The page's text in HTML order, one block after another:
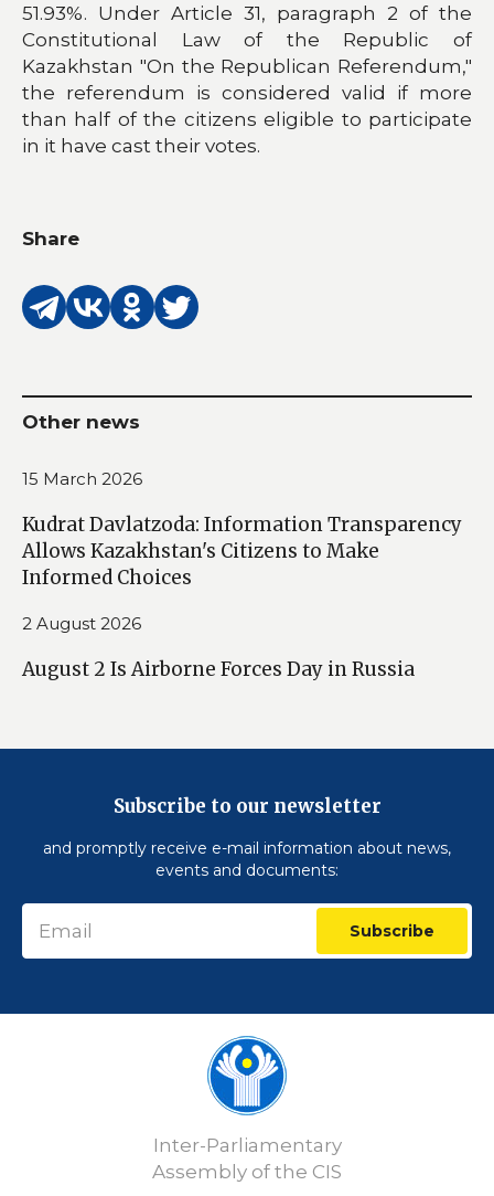
51.93%. Under Article 31, paragraph 2 of the
Constitutional Law of the Republic of
Kazakhstan "On the Republican Referendum,"
the referendum is considered valid if more
than half of the citizens eligible to participate
in it have cast their votes.
Share
Other news
15 March 2026
Kudrat Davlatzoda: Information Transparency
Allows Kazakhstan's Citizens to Make
Informed Choices
2 August 2026
August 2 Is Airborne Forces Day in Russia
Subscribe to our newsletter
and promptly receive e-mail information about news,
events and documents:
Subscribe
Inter-Parliamentary
Assembly of the CIS